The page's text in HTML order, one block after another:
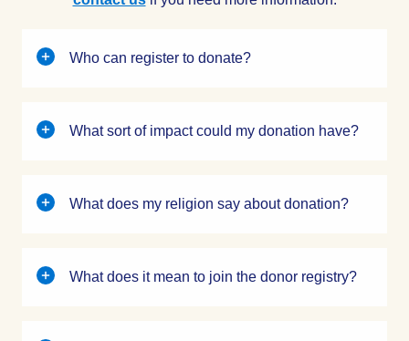
Who can register to donate?
What sort of impact could my donation have?
What does my religion say about donation?
What does it mean to join the donor registry?